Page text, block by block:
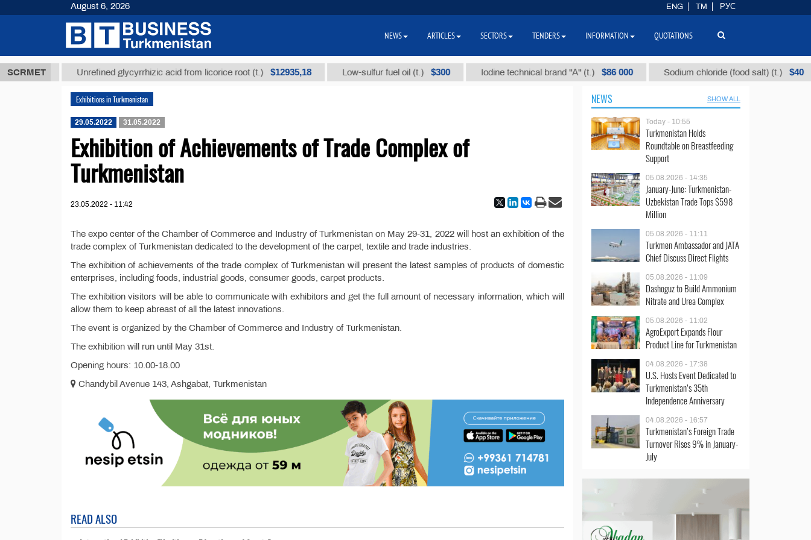
SCRMET
ТМТ Unrefined glycyrrhizic acid from licorice root (t.) $12935,18 Low-sulfur fuel oil (t.) $300 Iodine technical brand "А" (t.) $86 000 Sodium chloride (food salt) (t.) $40
Exhibitions in Turkmenistan
29.05.2022 31.05.2022
Exhibition of Achievements of Trade Complex of
Turkmenistan
23.05.2022 - 11:42
The expo center of the Chamber of Commerce and Industry of Turkmenistan on May 29-31, 2022 will host an exhibition of the
trade complex of Turkmenistan dedicated to the development of the carpet, textile and trade industries.
The exhibition of achievements of the trade complex of Turkmenistan will present the latest samples of products of domestic
enterprises, including foods, industrial goods, consumer goods, carpet products.
The exhibition visitors will be able to communicate with exhibitors and get the full amount of necessary information, which will
allow them to keep abreast of all the latest innovations.
The event is organized by the Chamber of Commerce and Industry of Turkmenistan.
The exhibition will run until May 31st.
Opening hours: 10.00-18.00
Chandybil Avenue 143, Ashgabat, Turkmenistan
READ ALSO
NEWS SHOW ALL
Today - 10:55
Turkmenistan Holds
Roundtable on Breastfeeding
Support
05.08.2026 - 14:35
January-June: Turkmenistan-
Uzbekistan Trade Tops $598
Million
05.08.2026 - 11:11
Turkmen Ambassador and JATA
Chief Discuss Direct Flights
05.08.2026 - 11:09
Dashoguz to Build Ammonium
Nitrate and Urea Complex
05.08.2026 - 11:02
AgroExport Expands Flour
Product Line for Turkmenistan
04.08.2026 - 17:38
U.S. Hosts Event Dedicated to
Turkmenistan’s 35th
Independence Anniversary
04.08.2026 - 16:57
Turkmenistan’s Foreign Trade
Turnover Rises 9% in January-
July
August 6, 2026 ENG TM РУС
NEWS ARTICLES SECTORS TENDERS INFORMATION QUOTATIONS